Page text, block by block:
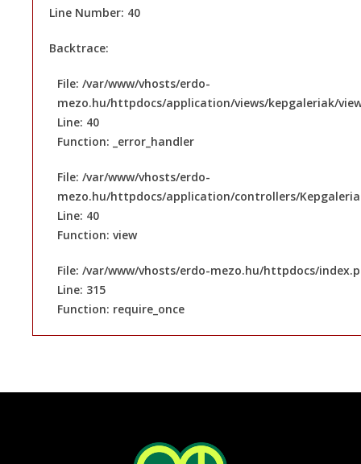
Line Number: 40
Backtrace:
File: /var/www/vhosts/erdo-
mezo.hu/httpdocs/application/views/kepgaleriak/
Line: 40
Function: _error_handler
File: /var/www/vhosts/erdo-
mezo.hu/httpdocs/application/controllers/
Line: 40
Function: view
File: /var/www/vhosts/erdo-mezo.hu/httpdocs/
Line: 315
Function: require_once